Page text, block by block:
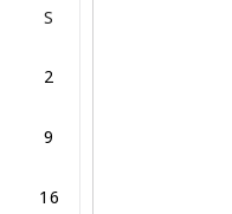
S
2
9
16